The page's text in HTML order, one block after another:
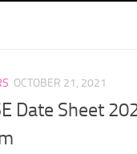
OCTOBER 21, 2021
Date Sheet